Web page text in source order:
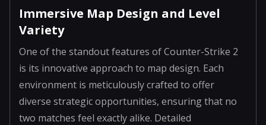
Immersive Map Design and Level
Variety
One of the standout features of Counter-Strike 2
is its innovative approach to map design. Each
environment is meticulously crafted to offer
diverse strategic opportunities, ensuring that no
two matches feel exactly alike. Detailed